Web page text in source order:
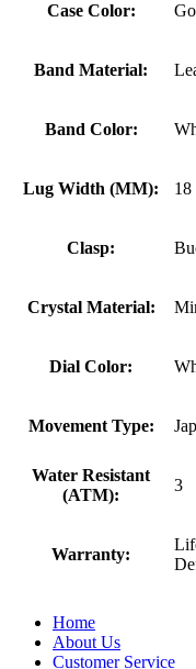
Case Color:
Band Material:
Band Color:
Lug Width (MM): 18
Clasp:
Crystal Material:
Dial Color:
Movement Type:
Water Resistant
(ATM):
3
Warranty:
Home
About Us
Customer Service